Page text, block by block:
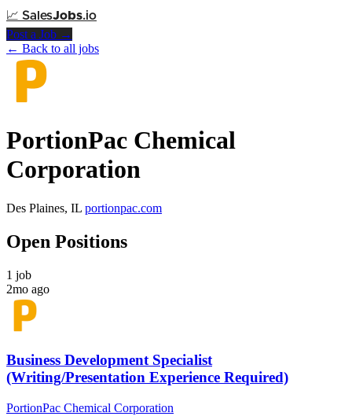
📈 SalesJobs.io
Post a Job →
← Back to all jobs
PortionPac Chemical
Corporation
Des Plaines, IL portionpac.com
Open Positions
1 job
2mo ago
Business Development Specialist
(Writing/Presentation Experience Required)
PortionPac Chemical Corporation